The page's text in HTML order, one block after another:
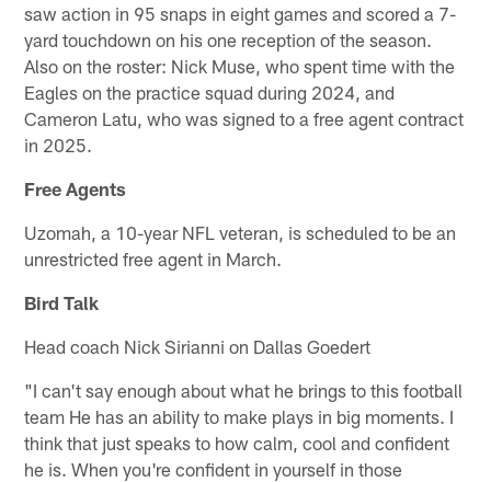
saw action in 95 snaps in eight games and scored a 7-
yard touchdown on his one reception of the season.
Also on the roster: Nick Muse, who spent time with the
Eagles on the practice squad during 2024, and
Cameron Latu, who was signed to a free agent contract
in 2025.
Free Agents
Uzomah, a 10-year NFL veteran, is scheduled to be an
unrestricted free agent in March.
Bird Talk
Head coach Nick Sirianni on Dallas Goedert
"I can't say enough about what he brings to this football
team He has an ability to make plays in big moments. I
think that just speaks to how calm, cool and confident
he is. When you're confident in yourself in those